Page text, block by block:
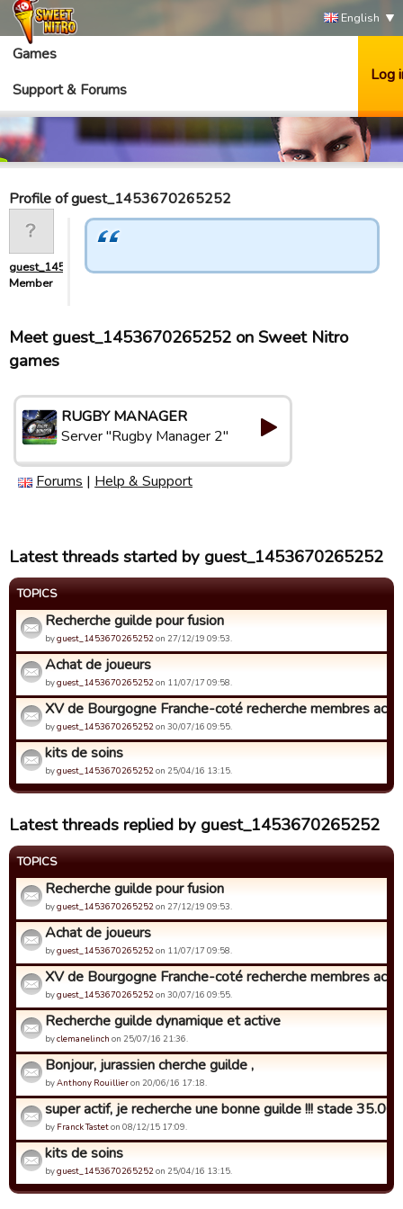
English
Games
Support & Forums
Log
Profile of guest_1453670265252
guest_1453670265252
Member
Meet guest_1453670265252 on Sweet Nitro
games
RUGBY MANAGER
Server "Rugby Manager 2"
Forums | Help & Support
Latest threads started by guest_1453670265252
TOPICS
Recherche guilde pour fusion
byguest_1453670265252on 27/12/19 09:53.
Achat de joueurs
byguest_1453670265252on 11/07/17 09:58.
XV de Bourgogne Franche-coté recherche membres
byguest_1453670265252on 30/07/16 09:55.
kits de soins
byguest_1453670265252on 25/04/16 13:15.
Latest threads replied by guest_1453670265252
TOPICS
Recherche guilde pour fusion
byguest_1453670265252on 27/12/19 09:53.
Achat de joueurs
byguest_1453670265252on 11/07/17 09:58.
XV de Bourgogne Franche-coté recherche membres
byguest_1453670265252on 30/07/16 09:55.
Recherche guilde dynamique et active
byclemanelinch on 25/07/16 21:36.
Bonjour, jurassien cherche guilde ,
byAnthony Rouillieron 20/06/16 17:18.
super actif, je recherche une bonne guilde !!! stade
by Franck Tasteton 08/12/15 17:09.
kits de soins
byguest_1453670265252on 25/04/16 13:15.